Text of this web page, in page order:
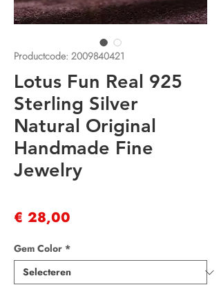
Productcode: 2009840421
Lotus Fun Real 925
Sterling Silver
Natural Original
Handmade Fine
Jewelry
€ 28,00
Gem Color *